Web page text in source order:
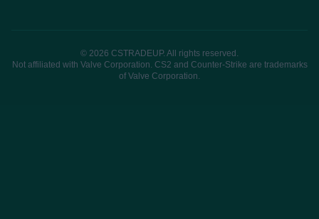
© 2026 CSTRADEUP. All rights reserved.
Not affiliated with Valve Corporation. CS2 and Counter-Strike are trademarks
of Valve Corporation.